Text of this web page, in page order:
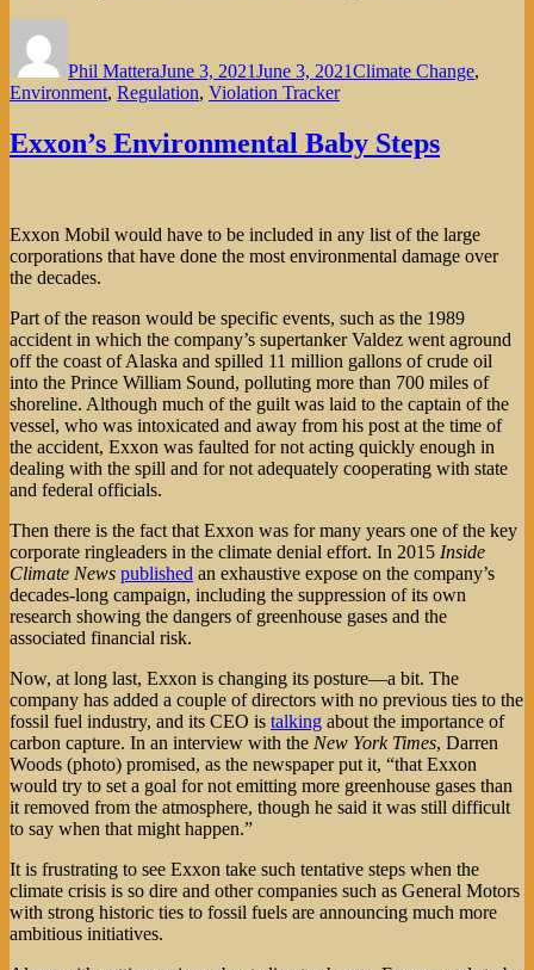
Phil MatteraJune 3, 2021June 3, 2021Climate Change,
Environment, Regulation, Violation Tracker
Exxon’s Environmental Baby Steps
Exxon Mobil would have to be included in any list of the large
corporations that have done the most environmental damage over
the decades.
Part of the reason would be specific events, such as the 1989
accident in which the company’s supertanker Valdez went aground
off the coast of Alaska and spilled 11 million gallons of crude oil
into the Prince William Sound, polluting more than 700 miles of
shoreline. Although much of the guilt was laid to the captain of the
vessel, who was intoxicated and away from his post at the time of
the accident, Exxon was faulted for not acting quickly enough in
dealing with the spill and for not adequately cooperating with state
and federal officials.
Then there is the fact that Exxon was for many years one of the key
corporate ringleaders in the climate denial effort. In 2015 Inside
Climate News published an exhaustive expose on the company’s
decades-long campaign, including the suppression of its own
research showing the dangers of greenhouse gases and the
associated financial risk.
Now, at long last, Exxon is changing its posture—a bit. The
company has added a couple of directors with no previous ties to the
fossil fuel industry, and its CEO is talking about the importance of
carbon capture. In an interview with the New York Times, Darren
Woods (photo) promised, as the newspaper put it, “that Exxon
would try to set a goal for not emitting more greenhouse gases than
it removed from the atmosphere, though he said it was still difficult
to say when that might happen.”
It is frustrating to see Exxon take such tentative steps when the
climate crisis is so dire and other companies such as General Motors
with strong historic ties to fossil fuels are announcing much more
ambitious initiatives.